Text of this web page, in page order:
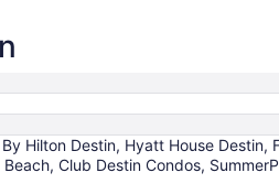
Hilton Destin, Hyatt House Destin,
Club Destin Condos,